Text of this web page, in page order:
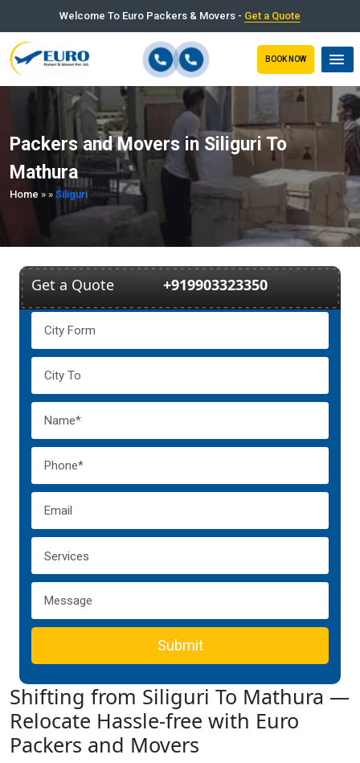
Welcome To Euro Packers & Movers - Get a Quote
BOOK NOW
Packers and Movers in Siliguri To
Mathura
Home » » Siliguri
Get a Quote +919903323350
Submit
Shifting from Siliguri To Mathura —
Relocate Hassle-free with Euro
Packers and Movers